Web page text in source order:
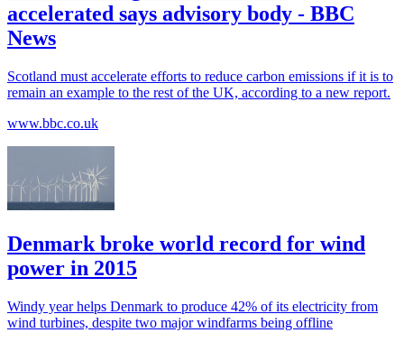
accelerated says advisory body - BBC
News
Scotland must accelerate efforts to reduce carbon emissions if it is to
remain an example to the rest of the UK, according to a new report.
www.bbc.co.uk
Denmark broke world record for wind
power in 2015
Windy year helps Denmark to produce 42% of its electricity from
wind turbines, despite two major windfarms being offline